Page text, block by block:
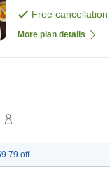
[Breakfast]
Free cancellation
More plan details
off